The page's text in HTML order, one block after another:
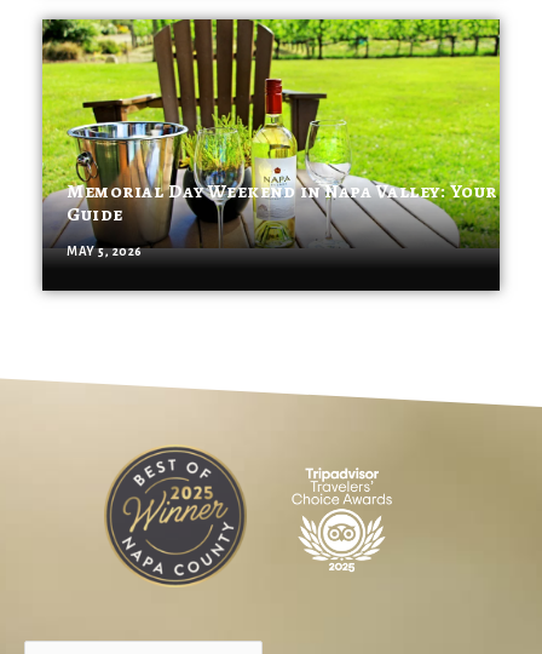
Memorial Day Weekend in Napa Valley: Your
Guide
MAY 5, 2026